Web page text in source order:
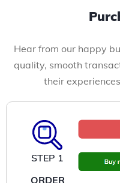
Hear from our happy
quality, smooth
their
STEP 1
ORDER